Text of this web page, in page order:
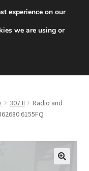
494 494
307 II
Radio and
6155FQ
experience on our
we are using or